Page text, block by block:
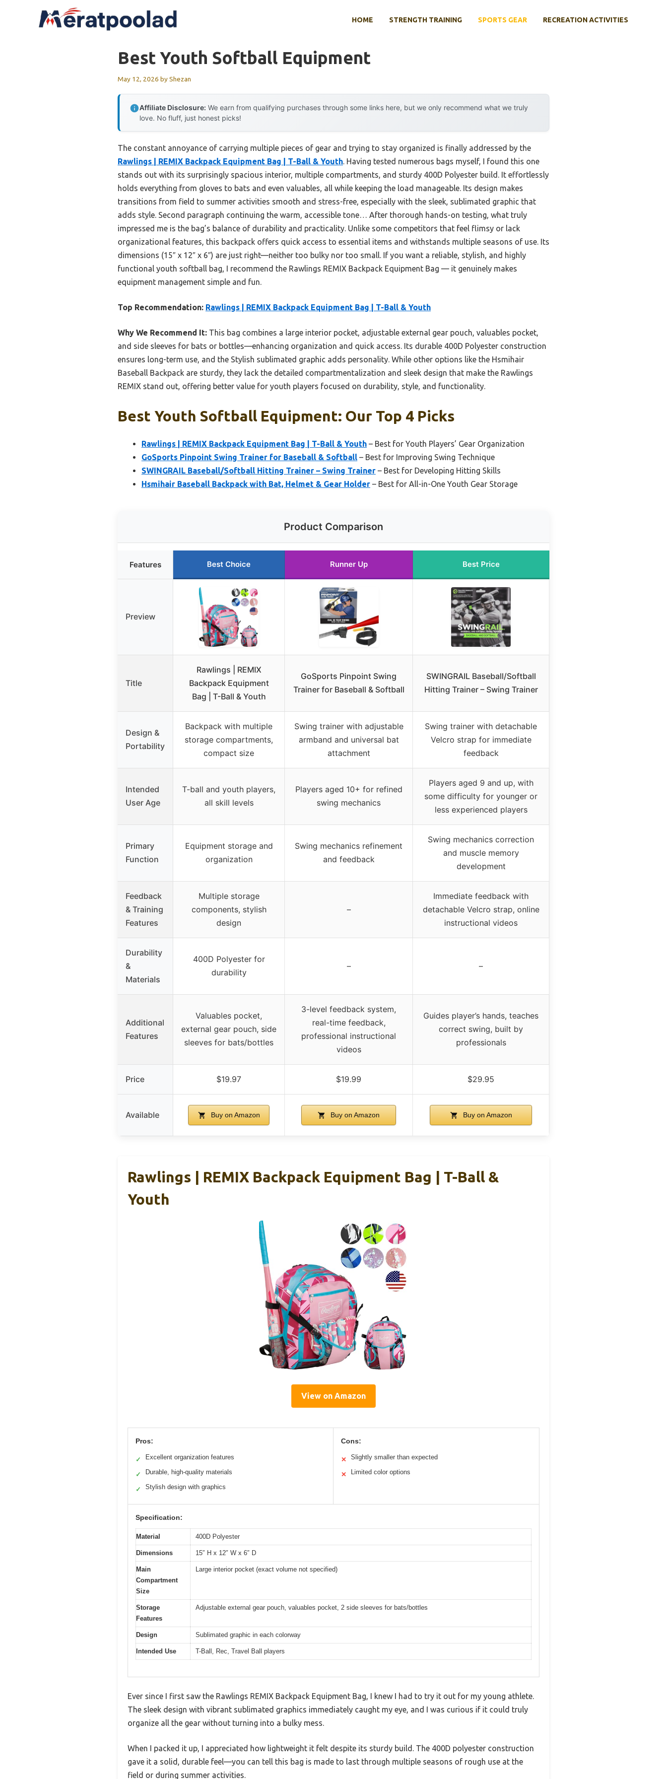
HOME STRENGTH TRAINING SPORTS GEAR RECREATION ACTIVITIES
Best Youth Softball Equipment
May 12, 2026 byShezan
Affiliate Disclosure: We earn from qualifying purchases through some links here, but we only recommend what we truly
love. No fluff, just honest picks!
The constant annoyance of carrying multiple pieces of gear and trying to stay organized is finally addressed by the
Rawlings | REMIX Backpack Equipment Bag | T-Ball & Youth. Having tested numerous bags myself, I found this one
stands out with its surprisingly spacious interior, multiple compartments, and sturdy 400D Polyester build. It effortlessly
holds everything from gloves to bats and even valuables, all while keeping the load manageable. Its design makes
transitions from field to summer activities smooth and stress-free, especially with the sleek, sublimated graphic that
adds style. Second paragraph continuing the warm, accessible tone… After thorough hands-on testing, what truly
impressed me is the bag’s balance of durability and practicality. Unlike some competitors that feel flimsy or lack
organizational features, this backpack offers quick access to essential items and withstands multiple seasons of use. Its
dimensions (15″ x 12″ x 6″) are just right—neither too bulky nor too small. If you want a reliable, stylish, and highly
functional youth softball bag, I recommend the Rawlings REMIX Backpack Equipment Bag — it genuinely makes
equipment management simple and fun.
Top Recommendation: Rawlings | REMIX Backpack Equipment Bag | T-Ball & Youth
Why We Recommend It: This bag combines a large interior pocket, adjustable external gear pouch, valuables pocket,
and side sleeves for bats or bottles—enhancing organization and quick access. Its durable 400D Polyester construction
ensures long-term use, and the Stylish sublimated graphic adds personality. While other options like the Hsmihair
Baseball Backpack are sturdy, they lack the detailed compartmentalization and sleek design that make the Rawlings
REMIX stand out, offering better value for youth players focused on durability, style, and functionality.
Best Youth Softball Equipment: Our Top 4 Picks
Rawlings | REMIX Backpack Equipment Bag | T-Ball & Youth – Best for Youth Players’ Gear Organization
GoSports Pinpoint Swing Trainer for Baseball & Softball – Best for Improving Swing Technique
SWINGRAIL Baseball/Softball Hitting Trainer – Swing Trainer – Best for Developing Hitting Skills
Hsmihair Baseball Backpack with Bat, Helmet & Gear Holder – Best for All-in-One Youth Gear Storage
Product Comparison
Features Best Choice Runner Up Best Price
Preview
Title
Rawlings | REMIX
Backpack Equipment
Bag | T-Ball & Youth
GoSports Pinpoint Swing
Trainer for Baseball & Softball
SWINGRAIL Baseball/Softball
Hitting Trainer – Swing Trainer
Design &
Portability
Backpack with multiple
storage compartments,
compact size
Swing trainer with adjustable
armband and universal bat
attachment
Swing trainer with detachable
Velcro strap for immediate
feedback
Intended
User Age
T-ball and youth players,
all skill levels
Players aged 10+ for refined
swing mechanics
Players aged 9 and up, with
some difficulty for younger or
less experienced players
Primary
Function
Equipment storage and
organization
Swing mechanics refinement
and feedback
Swing mechanics correction
and muscle memory
development
Feedback
& Training
Features
Multiple storage
components, stylish
design
–
Immediate feedback with
detachable Velcro strap, online
instructional videos
Durability
&
Materials
400D Polyester for
durability
– –
Additional
Features
Valuables pocket,
external gear pouch, side
sleeves for bats/bottles
3-level feedback system,
real-time feedback,
professional instructional
videos
Guides player’s hands, teaches
correct swing, built by
professionals
Price $19.97 $19.99 $29.95
Available Buy on Amazon Buy on Amazon Buy on Amazon
Rawlings | REMIX Backpack Equipment Bag | T-Ball &
Youth
View on Amazon
Pros:
✓ Excellent organization features
✓ Durable, high-quality materials
✓ Stylish design with graphics
Cons:
✕ Slightly smaller than expected
✕ Limited color options
Specification:
Material 400D Polyester
Dimensions 15″ H x 12″ W x 6″ D
Main
Compartment
Size
Large interior pocket (exact volume not specified)
Storage
Features
Adjustable external gear pouch, valuables pocket, 2 side sleeves for bats/bottles
Design Sublimated graphic in each colorway
Intended Use T-Ball, Rec, Travel Ball players
Ever since I first saw the Rawlings REMIX Backpack Equipment Bag, I knew I had to try it out for my young athlete.
The sleek design with vibrant sublimated graphics immediately caught my eye, and I was curious if it could truly
organize all the gear without turning into a bulky mess.
When I packed it up, I appreciated how lightweight it felt despite its sturdy build. The 400D polyester construction
gave it a solid, durable feel—you can tell this bag is made to last through multiple seasons of rough use at the
field or during summer activities.